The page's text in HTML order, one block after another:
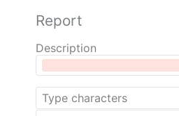
Report
Description